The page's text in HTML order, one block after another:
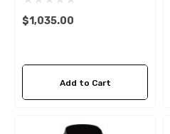
$1,035.00
Add to Cart